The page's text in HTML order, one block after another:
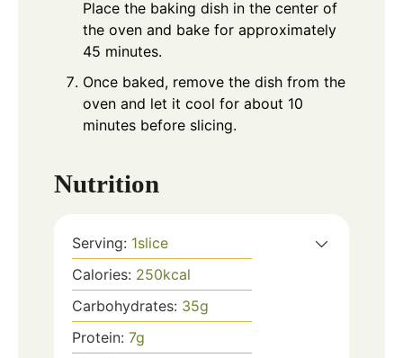
Place the baking dish in the center of
the oven and bake for approximately
45 minutes.
Once baked, remove the dish from the
oven and let it cool for about 10
minutes before slicing.
Nutrition
Serving: 1slice
Calories: 250kcal
Carbohydrates: 35g
Protein: 7g